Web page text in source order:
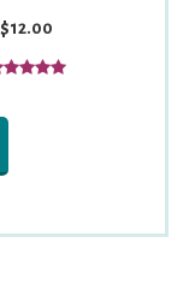
$12.00